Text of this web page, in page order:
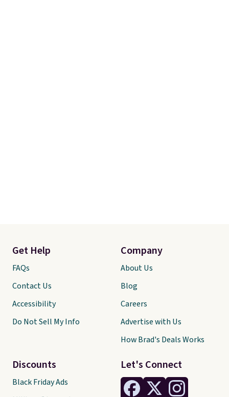
Let's Connect
Get Help
FAQs
Contact Us
Accessibility
Do Not Sell My Info
Discounts
Black Friday Ads
Company
About Us
Blog
Careers
Advertise with Us
How Brad's Deals Works